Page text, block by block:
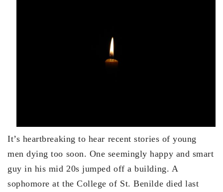
It’s heartbreaking to hear recent stories of young
men dying too soon. One seemingly happy and smart
guy in his mid 20s jumped off a building. A
sophomore at the College of St. Benilde died last